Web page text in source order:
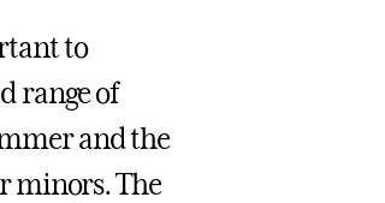
to
range of
and the
minors. The